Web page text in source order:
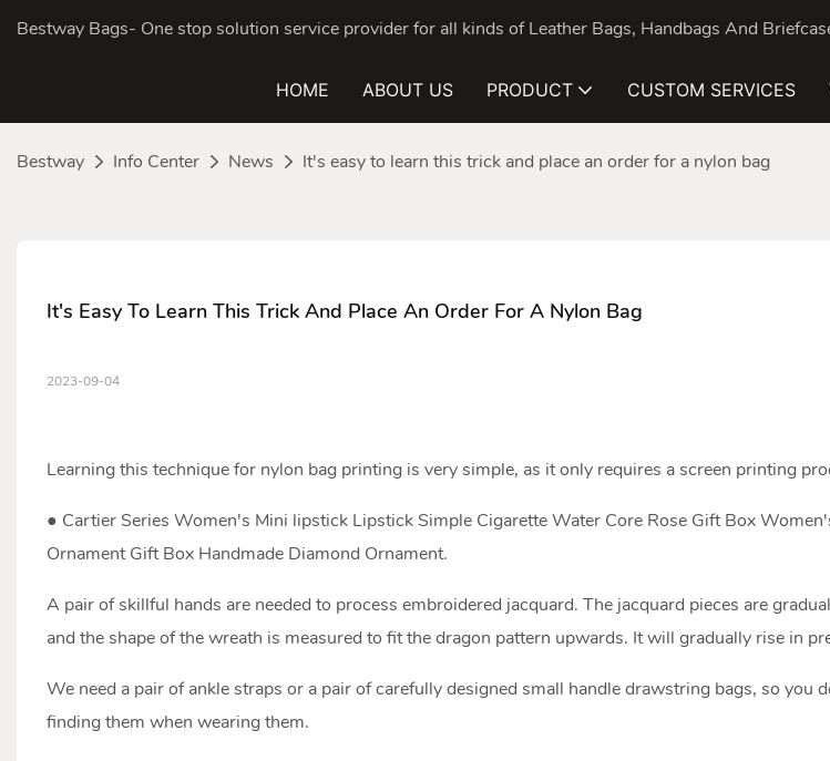
Bestway Bags- One stop solution service provider for all kinds of Leather Bags, Handbags And
HOME ABOUT US PRODUCT CUSTOM SERVICES
Bestway Info Center News It's easy to learn this trick and place an order for a nylon bag
It's Easy To Learn This Trick And Place An Order For A Nylon Bag
2023-09-04
Learning this technique for nylon bagprinting is very simple, as it only requires a screen printing
● Cartier Series Women's Mini lipstick Lipstick Simple Cigarette Water Core Rose Gift Box
Ornament Gift Box Handmade Diamond Ornament.
A pair of skillful hands are needed to process embroidered jacquard. The jacquard pieces are
and the shape of the wreath is measured to fit the dragon pattern upwards. It will gradually rise in
We need a pair of ankle straps or a pair of carefully designed small handle drawstring bags, so you
finding them when wearing them.